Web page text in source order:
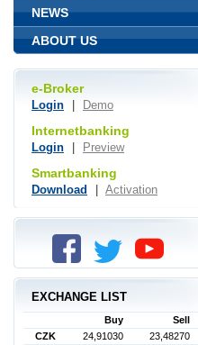
NEWS
ABOUT US
e-Broker
Login Demo
Internetbanking
Login Preview
Smartbanking
Download Activation
EXCHANGE LIST
Buy
Sell
CZK
24,91030
23,48270